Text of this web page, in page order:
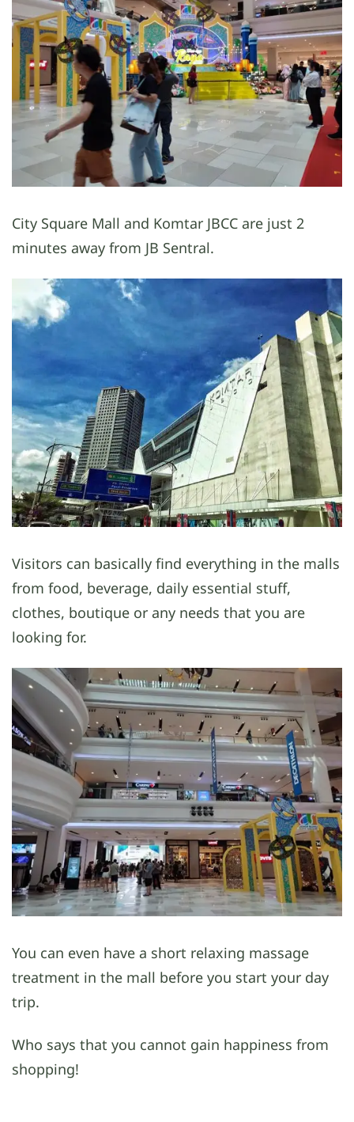
City Square Mall and Komtar JBCC are just 2
minutes away from JB Sentral.
Visitors can basically find everything in the malls
from food, beverage, daily essential stuff,
clothes, boutique or any needs that you are
looking for.
You can even have a short relaxing massage
treatment in the mall before you start your day
trip.
Who says that you cannot gain happiness from
shopping!